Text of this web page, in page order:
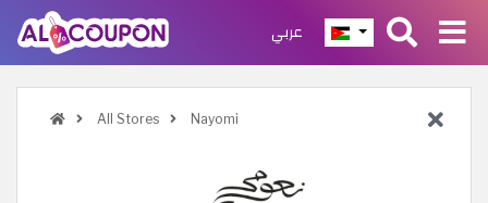
عربي
All Stores Nayomi